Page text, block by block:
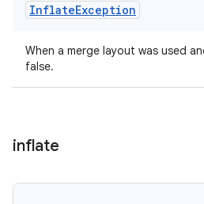
InflateException
When a merge layout was used
false.
inflate